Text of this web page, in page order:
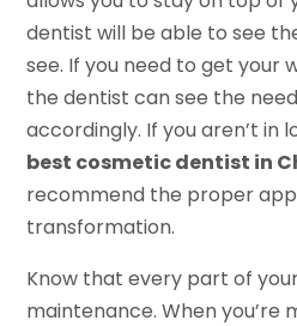
dentist will be able to see
see. If you need to get your
the dentist can see the
accordingly. If you aren’t in
best cosmetic dentist in
recommend the proper
transformation.
Know that every part of
maintenance. When you’re